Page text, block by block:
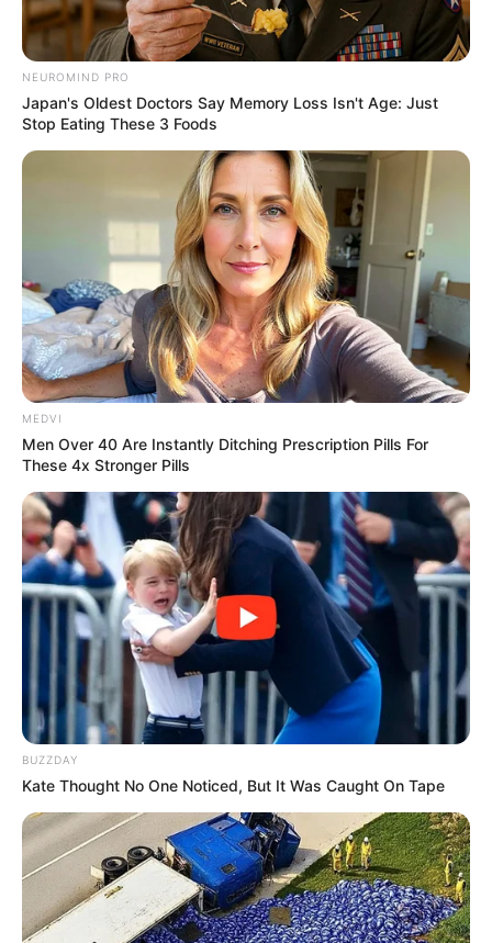
NEUROMIND PRO
Japan's Oldest Doctors Say Memory Loss Isn't Age: Just
Stop Eating These 3 Foods
MEDVI
Men Over 40 Are Instantly Ditching Prescription Pills For
These 4x Stronger Pills
BUZZDAY
Kate Thought No One Noticed, But It Was Caught On Tape